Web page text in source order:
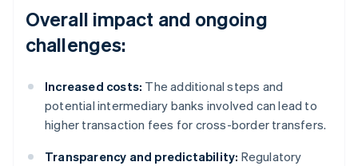
Overall impact and ongoing
challenges:
Increased costs: The additional steps and
potential intermediary banks involved can lead to
higher transaction fees for cross-border transfers.
Transparency and predictability: Regulatory